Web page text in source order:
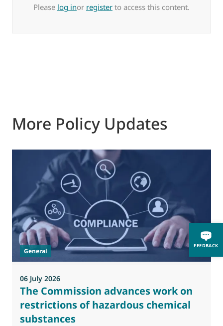
FEEDBACK
Please log inor register to access this content.
More Policy Updates
General
06 July 2026
The Commission advances work on
restrictions of hazardous chemical
substances